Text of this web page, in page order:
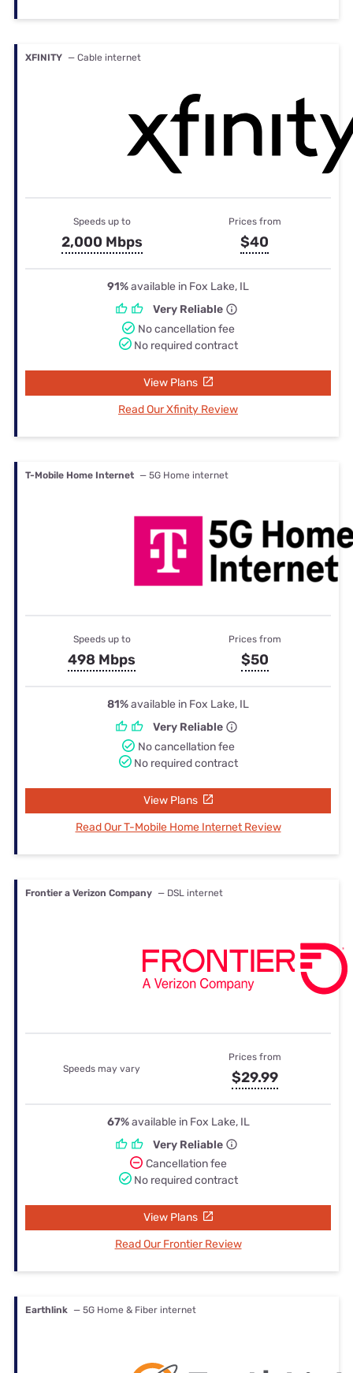
XFINITY — Cable internet
Speeds up to
2,000 Mbps
Prices from
$40
91%available in Fox Lake, IL
Very Reliable
No cancellation fee
No required contract
View Plans
Read Our Xfinity Review
T-Mobile Home Internet — 5G Home internet
Speeds up to
498 Mbps
Prices from
$50
81%available in Fox Lake, IL
Very Reliable
No cancellation fee
No required contract
View Plans
Read Our T-Mobile Home Internet Review
Frontier a Verizon Company — DSL internet
Speeds may vary
Prices from
$29.99
67%available in Fox Lake, IL
Very Reliable
Cancellation fee
No required contract
View Plans
Read Our Frontier Review
Earthlink — 5G Home & Fiber internet